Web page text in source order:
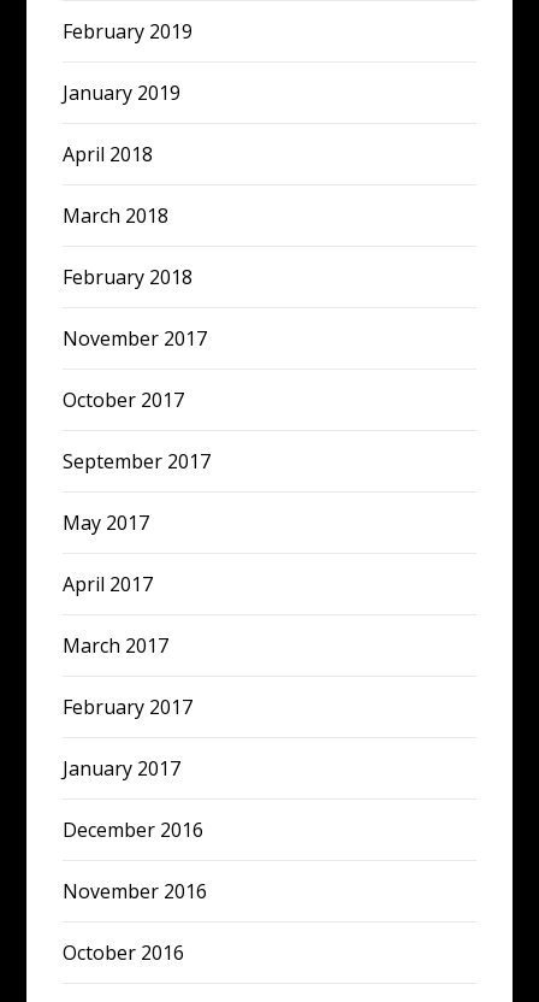
February 2019
January 2019
April 2018
March 2018
February 2018
November 2017
October 2017
September 2017
May 2017
April 2017
March 2017
February 2017
January 2017
December 2016
November 2016
October 2016